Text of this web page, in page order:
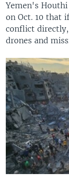
Yemen's
on Oct. 10 that
conflict
drones and